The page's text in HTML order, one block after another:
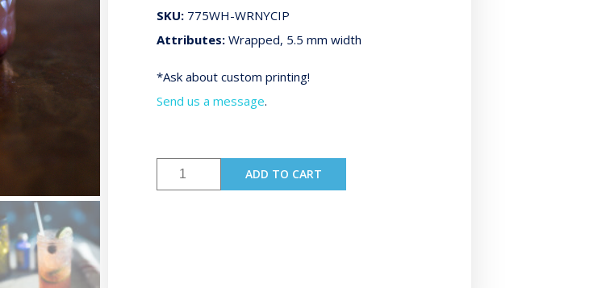
SKU: 775WH-WRNYCIP
Attributes: Wrapped, 5.5 mm width
*Ask about custom printing!
Send us a message.
ADD TO CART